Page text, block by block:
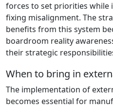
forces to set priorities while
fixing misalignment. The
benefits from this system
boardroom reality
their strategic
When to bring in
The implementation of
becomes essential for